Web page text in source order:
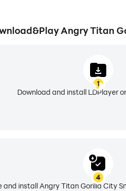
Angry Titan
1
Download and install LDPlayer
4
and install Angry Titan Gorilla City